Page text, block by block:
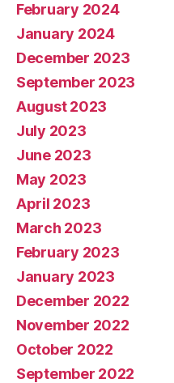
February 2024
January 2024
December 2023
September 2023
August 2023
July 2023
June 2023
May 2023
April 2023
March 2023
February 2023
January 2023
December 2022
November 2022
October 2022
September 2022